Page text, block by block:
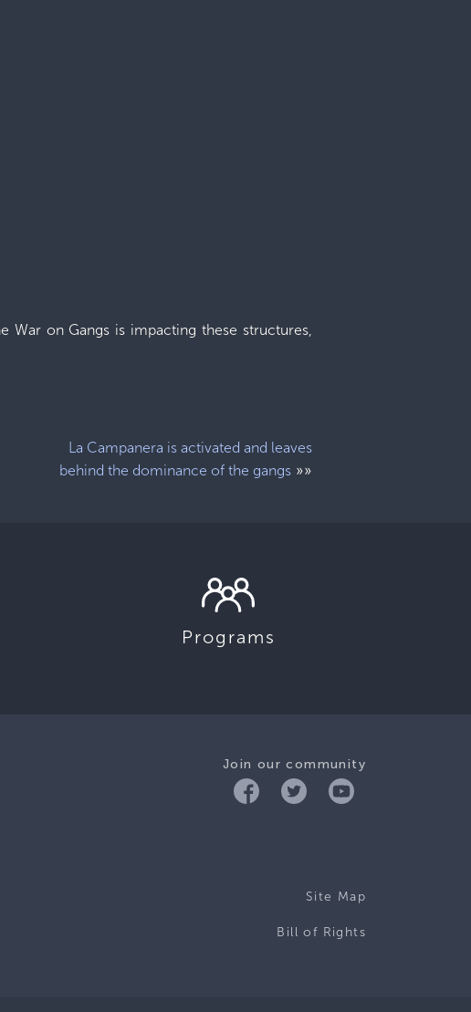
on Gangs is impacting these structures,
La Campanera is activated and leaves
behind the dominance of the gangs»»
Programs
Join our community
Site Map
Bill of Rights